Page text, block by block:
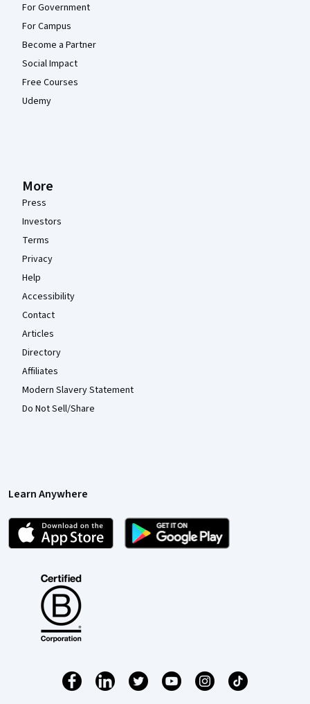
For Government
For Campus
Become a Partner
Social Impact
Free Courses
Udemy
More
Press
Investors
Terms
Privacy
Help
Accessibility
Contact
Articles
Directory
Affiliates
Modern Slavery Statement
Do Not Sell/Share
Learn Anywhere